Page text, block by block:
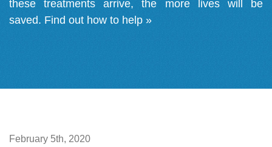
these treatments arrive, the more lives will be
saved. Find out how to help »
February 5th, 2020